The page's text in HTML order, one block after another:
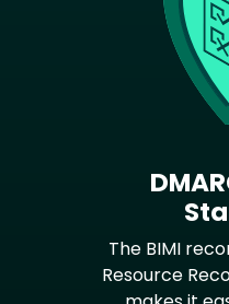
The BIMI
Resource